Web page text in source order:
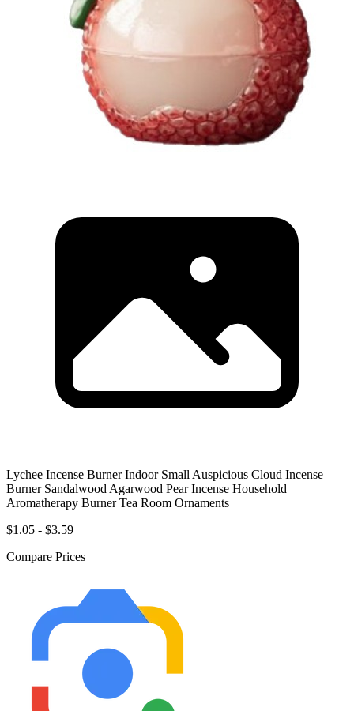
Lychee Incense Burner Indoor Small Auspicious Cloud Incense
Burner Sandalwood Agarwood Pear Incense Household
Aromatherapy Burner Tea Room Ornaments
$1.05 - $3.59
Compare Prices